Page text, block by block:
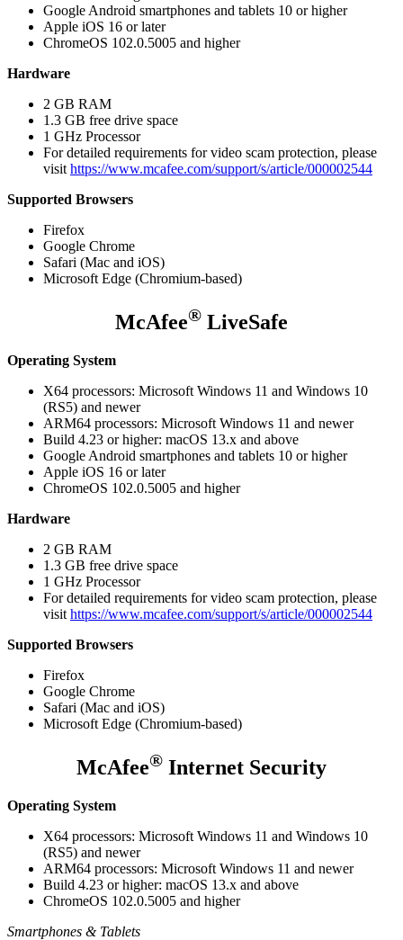
Google Android smartphones and tablets 10 or higher
Apple iOS 16 or later
ChromeOS 102.0.5005 and higher
Hardware
2 GB RAM
1.3 GB free drive space
1 GHz Processor
For detailed requirements for video scam protection, please
visit https://www.mcafee.com/support/s/article/000002544
Supported Browsers
Firefox
Google Chrome
Safari (Mac and iOS)
Microsoft Edge (Chromium-based)
McAfee® LiveSafe
Operating System
X64 processors: Microsoft Windows 11 and Windows 10
(RS5) and newer
ARM64 processors: Microsoft Windows 11 and newer
Build 4.23 or higher: macOS 13.x and above
Google Android smartphones and tablets 10 or higher
Apple iOS 16 or later
ChromeOS 102.0.5005 and higher
Hardware
2 GB RAM
1.3 GB free drive space
1 GHz Processor
For detailed requirements for video scam protection, please
visit https://www.mcafee.com/support/s/article/000002544
Supported Browsers
Firefox
Google Chrome
Safari (Mac and iOS)
Microsoft Edge (Chromium-based)
McAfee® Internet Security
Operating System
X64 processors: Microsoft Windows 11 and Windows 10
(RS5) and newer
ARM64 processors: Microsoft Windows 11 and newer
Build 4.23 or higher: macOS 13.x and above
ChromeOS 102.0.5005 and higher
Smartphones & Tablets